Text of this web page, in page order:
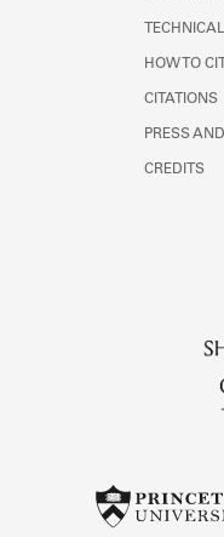
TECHNICAL
HOW TO
CITATIONS
PRESS
CREDITS